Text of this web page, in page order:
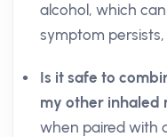
alcohol, which
symptom
Is it safe to
my other inhaled
when paired with